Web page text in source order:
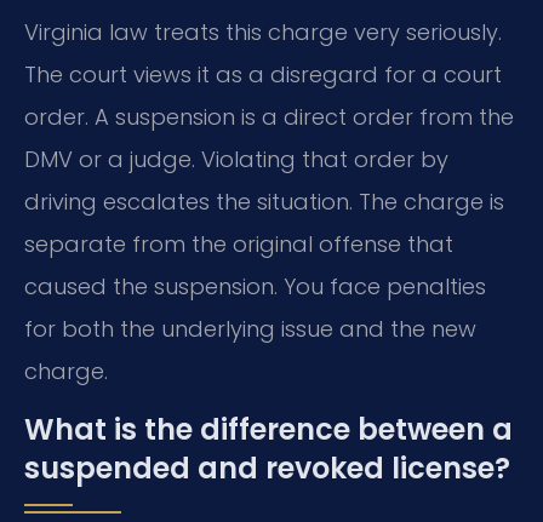
Virginia law treats this charge very seriously.
The court views it as a disregard for a court
order. A suspension is a direct order from the
DMV or a judge. Violating that order by
driving escalates the situation. The charge is
separate from the original offense that
caused the suspension. You face penalties
for both the underlying issue and the new
charge.
What is the difference between a
suspended and revoked license?